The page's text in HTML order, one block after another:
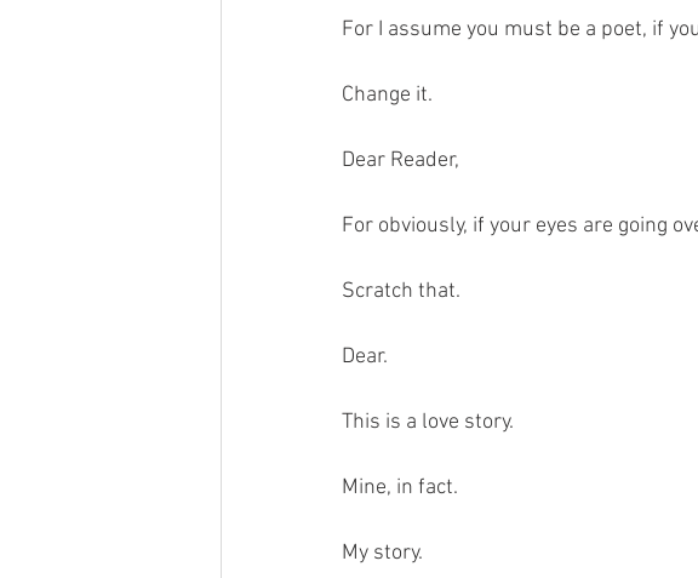
For I assume you must be a poet, if
Change it.
Dear Reader,
For obviously, if your eyes are going
Scratch that.
Dear.
This is a love story.
Mine, in fact.
My story.